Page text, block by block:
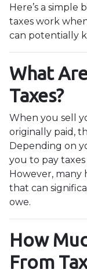
Here’s a simple
taxes work
can potentially
What
Taxes?
When you sell
originally paid,
Depending on
you to pay
However, many
that can
owe.
How
From